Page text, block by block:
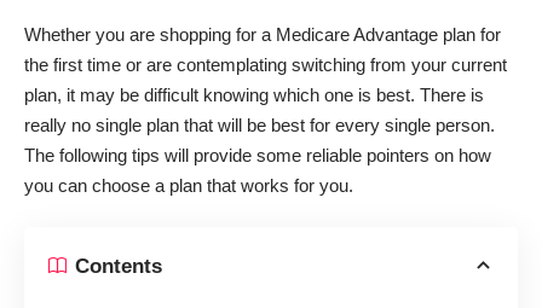
Whether you are shopping for a Medicare Advantage plan for
the first time or are contemplating switching from your current
plan, it may be difficult knowing which one is best. There is
really no single plan that will be best for every single person.
The following tips will provide some reliable pointers on how
you can choose a plan that works for you.
Contents